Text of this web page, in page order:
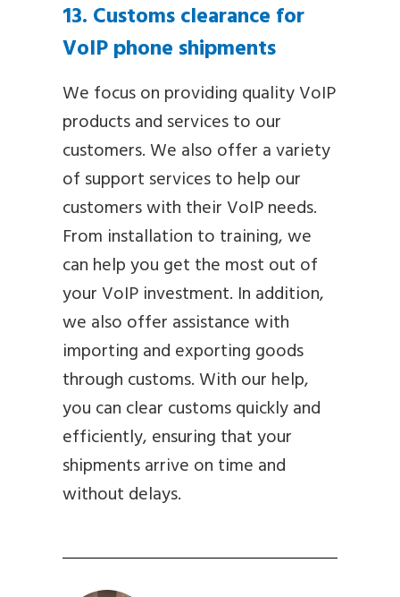
13. Customs clearance for
VoIP phone shipments
We focus on providing quality VoIP
products and services to our
customers. We also offer a variety
of support services to help our
customers with their VoIP needs.
From installation to training, we
can help you get the most out of
your VoIP investment. In addition,
we also offer assistance with
importing and exporting goods
through customs. With our help,
you can clear customs quickly and
efficiently, ensuring that your
shipments arrive on time and
without delays.